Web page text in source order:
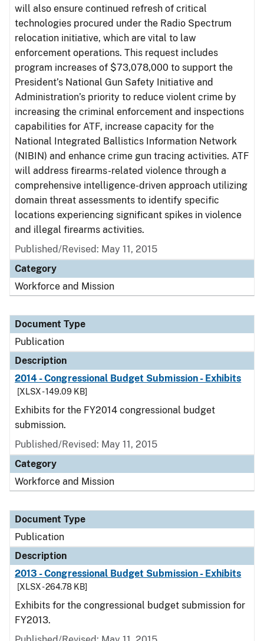
will also ensure continued refresh of critical
technologies procured under the Radio Spectrum
relocation initiative, which are vital to law
enforcement operations. This request includes
program increases of $73,078,000 to support the
President’s National Gun Safety Initiative and
Administration’s priority to reduce violent crime by
increasing the criminal enforcement and inspections
capabilities for ATF, increase capacity for the
National Integrated Ballistics Information Network
(NIBIN) and enhance crime gun tracing activities. ATF
will address firearms-related violence through a
comprehensive intelligence-driven approach utilizing
domain threat assessments to identify specific
locations experiencing significant spikes in violence
and illegal firearms activities.
Published/Revised: May 11, 2015
Category
Workforce and Mission
Document Type
Publication
Description
2014 - Congressional Budget Submission - Exhibits
[XLSX - 149.09 KB]
Exhibits for the FY2014 congressional budget
submission.
Published/Revised: May 11, 2015
Category
Workforce and Mission
Document Type
Publication
Description
2013 - Congressional Budget Submission - Exhibits
[XLSX - 264.78 KB]
Exhibits for the congressional budget submission for
FY2013.